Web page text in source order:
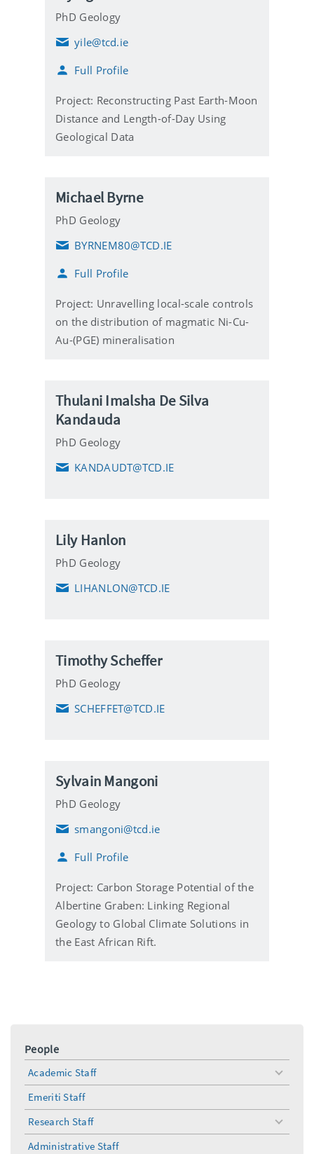
PhD Geology
E
a
l
yile@tcd.ie
Full Profile
Project: Reconstructing Past Earth-Moon
Distance and Length-of-Day Using
Geological Data
Michael Byrne
PhD Geology
E
a
l
BYRNEM80@TCD.IE
Full Profile
Project: Unravelling local-scale controls
on the distribution of magmatic Ni-Cu-
Au-(PGE) mineralisation
Thulani Imalsha De Silva
Kandauda
PhD Geology
E
KANDAUDT@TCD.IE
Lily Hanlon
PhD Geology
E
LIHANLON@TCD.IE
Timothy Scheffer
PhD Geology
E
SCHEFFET@TCD.IE
Sylvain Mangoni
PhD Geology
E
a
l
smangoni@tcd.ie
Full Profile
Project: Carbon Storage Potential of the
Albertine Graben: Linking Regional
Geology to Global Climate Solutions in
the East African Rift.
People
Academic Staff
toggle
menu
Emeriti Staff
Research Staff
toggle
menu
Administrative Staff